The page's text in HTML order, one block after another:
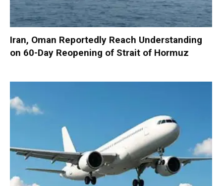
Iran, Oman Reportedly Reach Understanding
on 60-Day Reopening of Strait of Hormuz